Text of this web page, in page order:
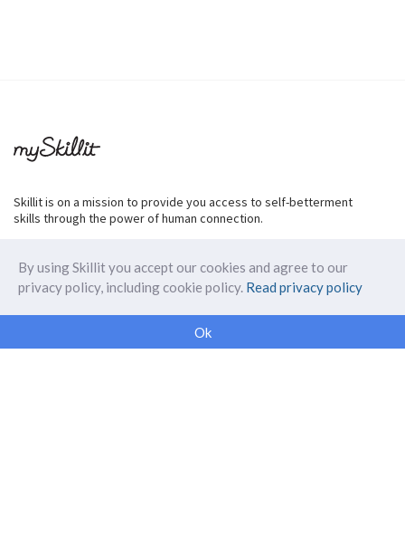
Skillit is on a mission to provide you access to self-betterment
skills through the power of human connection.
Our Makers
By using Skillit you accept our cookies and agree to our
privacy policy, including cookie policy. Read privacy policy
Ok